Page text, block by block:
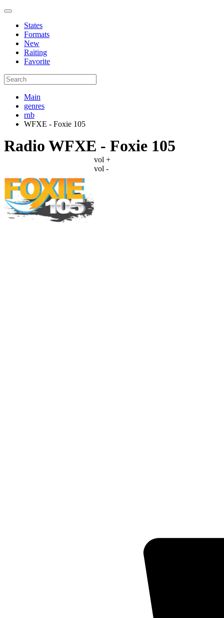
States
Formats
New
Raiting
Favorite
Main
genres
rnb
WFXE - Foxie 105
Radio WFXE - Foxie 105
vol +
vol -